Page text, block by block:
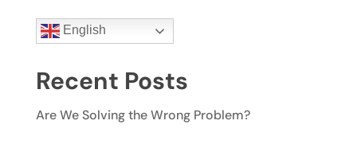
English
Recent Posts
Are We Solving the Wrong Problem?